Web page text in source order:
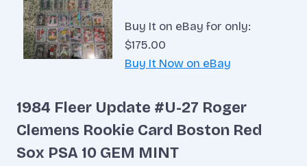
Buy It on eBay for only:
$175.00
Buy It Now on eBay
1984 Fleer Update #U-27 Roger
Clemens Rookie Card Boston Red
Sox PSA 10 GEM MINT